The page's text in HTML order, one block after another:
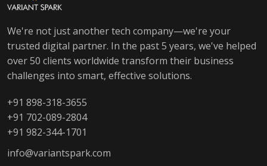
We're not just another tech company—we're your
trusted digital partner. In the past 5 years, we've helped
over 50 clients worldwide transform their business
challenges into smart, effective solutions.
+91 898-318-3655
+91 702-089-2804
+91 982-344-1701
info@variantspark.com